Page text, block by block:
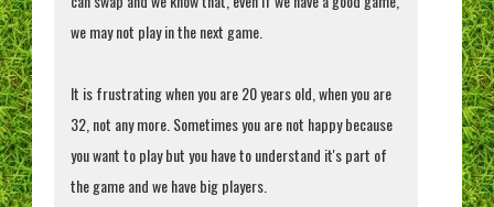
we may not play in the next game.
It is frustrating when you are 20 years old, when you are
32, not any more. Sometimes you are not happy because
you want to play but you have to understand it's part of
the game and we have big players.